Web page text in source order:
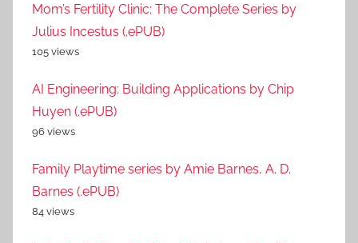
Mom’s Fertility Clinic: The Complete Series by
Julius Incestus (.ePUB)
105 views
AI Engineering: Building Applications by Chip
Huyen (.ePUB)
96 views
Family Playtime series by Amie Barnes, A. D.
Barnes (.ePUB)
84 views